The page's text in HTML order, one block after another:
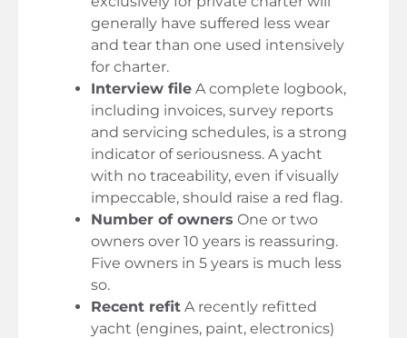
generally have suffered less wear
and tear than one used intensively
for charter.
Interview file A complete logbook,
including invoices, survey reports
and servicing schedules, is a strong
indicator of seriousness. A yacht
with no traceability, even if visually
impeccable, should raise a red flag.
Number of owners One or two
owners over 10 years is reassuring.
Five owners in 5 years is much less
so.
Recent refit A recently refitted
yacht (engines, paint, electronics)